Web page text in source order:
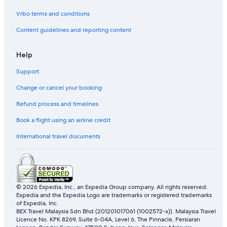
e
Vrbo terms and conditions
Content guidelines and reporting content
Help
Support
Change or cancel your booking
Refund process and timelines
Book a flight using an airline credit
International travel documents
© 2026 Expedia, Inc., an Expedia Group company. All rights reserved.
Expedia and the Expedia Logo are trademarks or registered trademarks
of Expedia, Inc.
BEX Travel Malaysia Sdn Bhd (201201017061 (1002572-x)). Malaysia Travel
Licence No. KPK 8269, Suite 6-04A, Level 6, The Pinnacle, Persiaran